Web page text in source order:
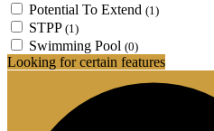
Potential To Extend (1)
STPP (1)
Swimming Pool (0)
Looking for certain features